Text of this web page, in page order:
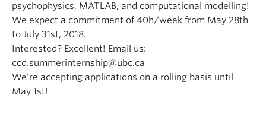
psychophysics, MATLAB, and computational modelling!
We expect a commitment of 40h/week from May 28th
to July 31st, 2018.
Interested? Excellent! Email us:
ccd.summerinternship@ubc.ca
We’re accepting applications on a rolling basis until
May 1st!